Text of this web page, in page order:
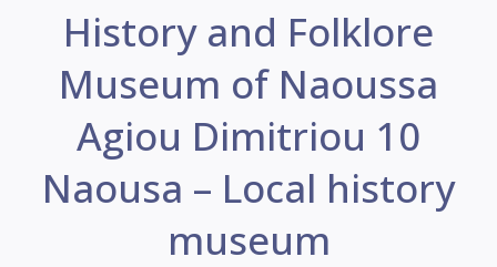
History and Folklore
Museum of Naoussa
Agiou Dimitriou 10
Naousa – Local history
museum